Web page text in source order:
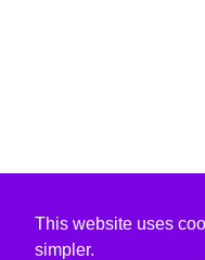
This website uses
simpler.